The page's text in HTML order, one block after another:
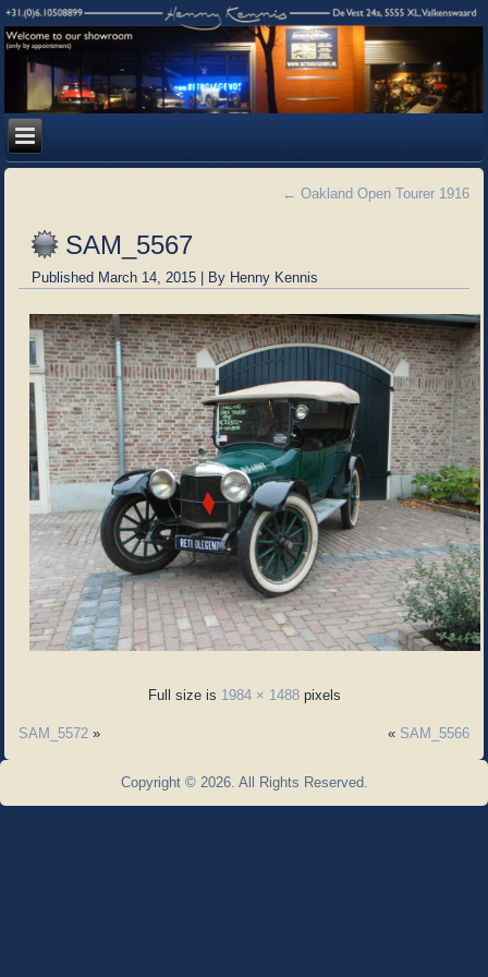
← Oakland Open Tourer 1916
SAM_5567
Published March 14, 2015 | By Henny Kennis
Full size is 1984 × 1488pixels
SAM_5572 » « SAM_5566
Copyright © 2026. All Rights Reserved.